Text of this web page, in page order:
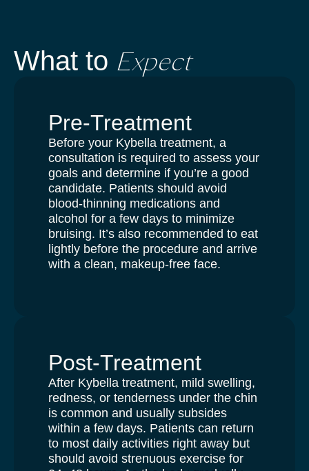
What to Expect
Pre-Treatment
Before your Kybella treatment, a
consultation is required to assess your
goals and determine if you’re a good
candidate. Patients should avoid
blood-thinning medications and
alcohol for a few days to minimize
bruising. It’s also recommended to eat
lightly before the procedure and arrive
with a clean, makeup-free face.
Post-Treatment
After Kybella treatment, mild swelling,
redness, or tenderness under the chin
is common and usually subsides
within a few days. Patients can return
to most daily activities right away but
should avoid strenuous exercise for